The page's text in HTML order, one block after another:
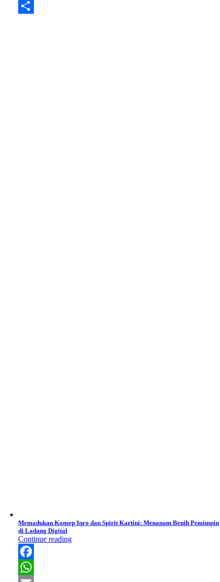
Email
Memadukan Konsep Iqro dan Spirit Kartini: Menanam Benih Pemimpin
di Ladang Digital
Continue reading
Facebook